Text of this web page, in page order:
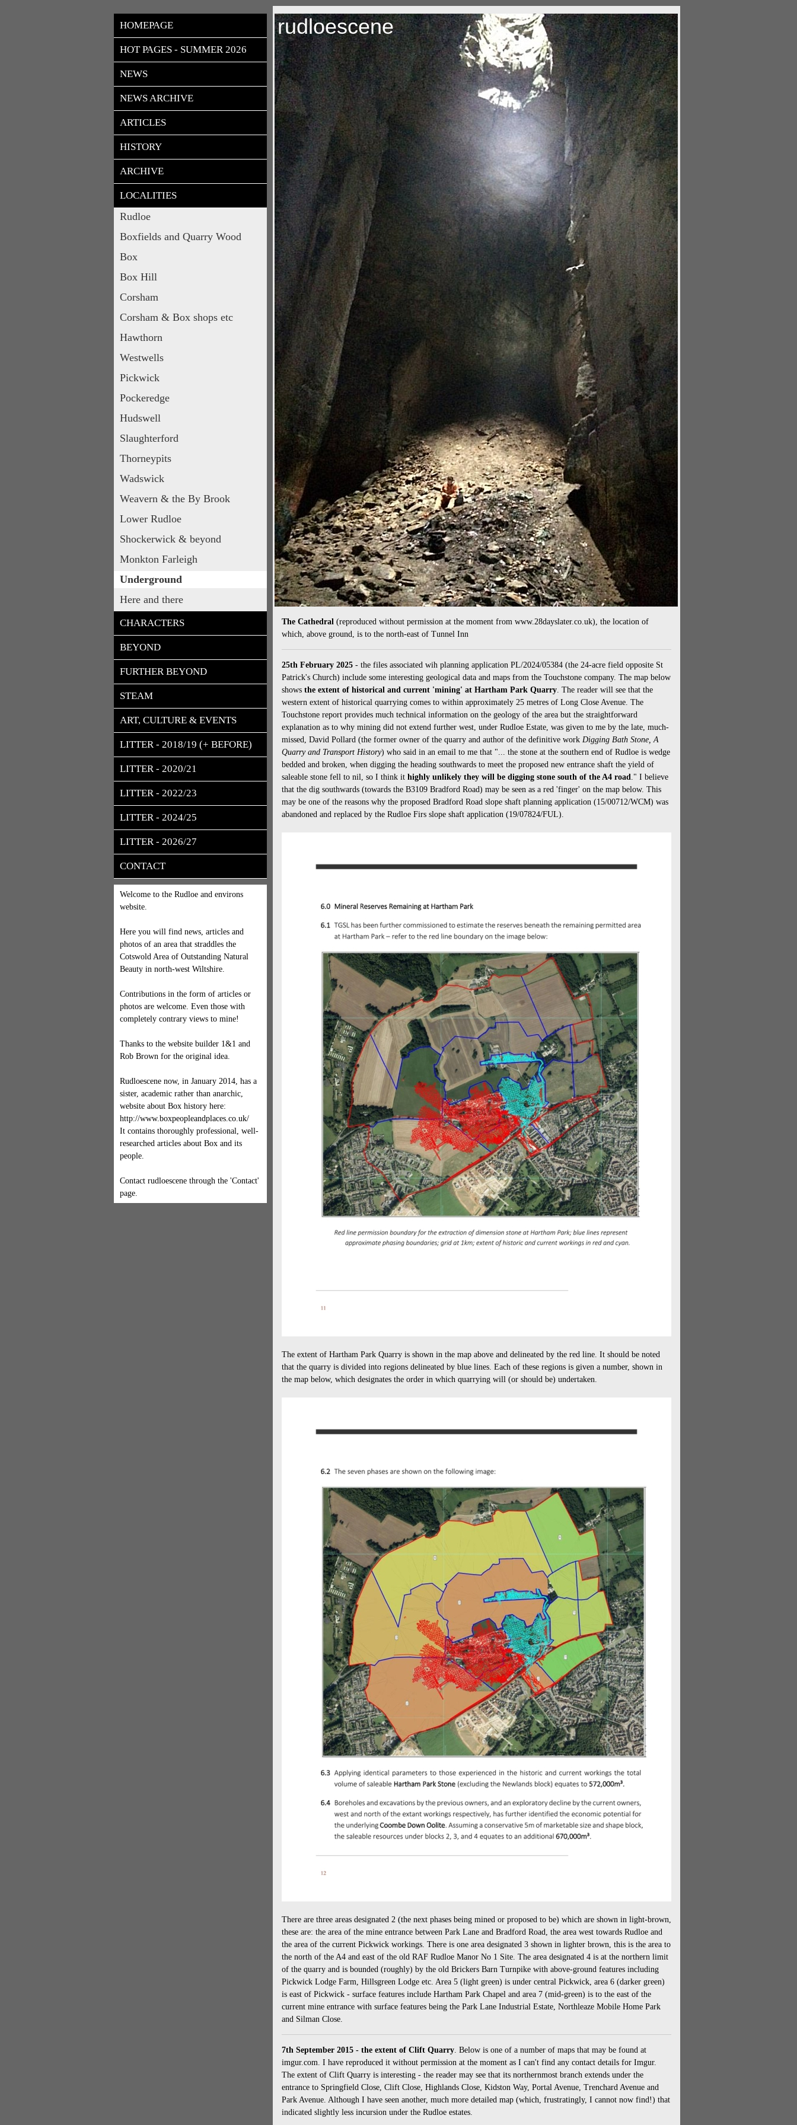
HOMEPAGE
HOT PAGES - SUMMER 2026
NEWS
NEWS ARCHIVE
ARTICLES
HISTORY
ARCHIVE
LOCALITIES
Rudloe
Boxfields and Quarry Wood
Box
Box Hill
Corsham
Corsham & Box shops etc
Hawthorn
Westwells
Pickwick
Pockeredge
Hudswell
Slaughterford
Thorneypits
Wadswick
Weavern & the By Brook
Lower Rudloe
Shockerwick & beyond
Monkton Farleigh
Underground
Here and there
CHARACTERS
BEYOND
FURTHER BEYOND
STEAM
ART, CULTURE & EVENTS
LITTER - 2018/19 (+ BEFORE)
LITTER - 2020/21
LITTER - 2022/23
LITTER - 2024/25
LITTER - 2026/27
CONTACT
Welcome to the Rudloe and environs
website.
Here you will find news, articles and
photos of an area that straddles the
Cotswold Area of Outstanding Natural
Beauty in north-west Wiltshire.
Contributions in the form of articles or
photos are welcome. Even those with
completely contrary views to mine!
Thanks to the website builder 1&1 and
Rob Brown for the original idea.
Rudloescene now, in January 2014, has a
sister, academic rather than anarchic,
website about Box history here:
http://www.boxpeopleandplaces.co.uk/
It contains thoroughly professional, well-
researched articles about Box and its
people.
Contact rudloescene through the 'Contact'
page.
rudloescene
The Cathedral(reproduced without permission at the moment from www.28dayslater.co.uk), the location of
which, above ground, is to the north-east of Tunnel Inn
25th February 2025- the files associated wih planning application PL/2024/05384 (the 24-acre field opposite St
Patrick's Church) include some interesting geological data and maps from the Touchstone company. The map below
shows the extent of historical and current 'mining' at Hartham Park Quarry. The reader will see that the
western extent of historical quarrying comes to within approximately 25 metres of Long Close Avenue. The
Touchstone report provides much technical information on the geology of the area but the straightforward
explanation as to why mining did not extend further west, under Rudloe Estate, was given to me by the late, much-
missed, David Pollard (the former owner of the quarry and author of the definitive work Digging Bath Stone, A
Quarry and Transport History) who said in an email to me that "... the stone at the southern end of Rudloe is wedge
bedded and broken, when digging the heading southwards to meet the proposed new entrance shaft the yield of
saleable stone fell to nil, so I think it highly unlikely they will be digging stone south of the A4 road." I believe
that the dig southwards (towards the B3109 Bradford Road) may be seen as a red 'finger' on the map below. This
may be one of the reasons why the proposed Bradford Road slope shaft planning application (15/00712/WCM) was
abandoned and replaced by the Rudloe Firs slope shaft application (19/07824/FUL).
The extent of Hartham Park Quarry is shown in the map above and delineated by the red line. It should be noted
that the quarry is divided into regions delineated by blue lines. Each of these regions is given a number, shown in
the map below, which designates the order in which quarrying will (or should be) undertaken.
There are three areas designated 2 (the next phases being mined or proposed to be) which are shown in light-brown,
these are: the area of the mine entrance between Park Lane and Bradford Road, the area west towards Rudloe and
the area of the current Pickwick workings. There is one area designated 3 shown in lighter brown, this is the area to
the north of the A4 and east of the old RAF Rudloe Manor No 1 Site. The area designated 4 is at the northern limit
of the quarry and is bounded (roughly) by the old Brickers Barn Turnpike with above-ground features including
Pickwick Lodge Farm, Hillsgreen Lodge etc. Area 5 (light green) is under central Pickwick, area 6 (darker green)
is east of Pickwick - surface features include Hartham Park Chapel and area 7 (mid-green) is to the east of the
current mine entrance with surface features being the Park Lane Industrial Estate, Northleaze Mobile Home Park
and Silman Close.
7th September 2015 - the extent of Clift Quarry. Below is one of a number of maps that may be found at
imgur.com. I have reproduced it without permission at the moment as I can't find any contact details for Imgur.
The extent of Clift Quarry is interesting - the reader may see that its northernmost branch extends under the
entrance to Springfield Close, Clift Close, Highlands Close, Kidston Way, Portal Avenue, Trenchard Avenue and
Park Avenue. Although I have seen another, much more detailed map (which, frustratingly, I cannot now find!) that
indicated slightly less incursion under the Rudloe estates.